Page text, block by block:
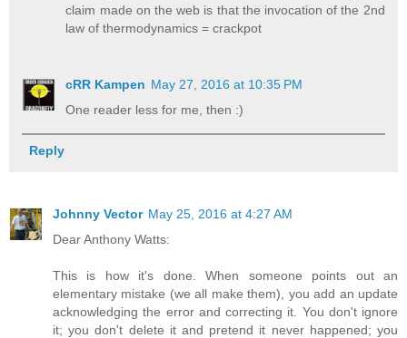
claim made on the web is that the invocation of the 2nd
law of thermodynamics = crackpot
cRR Kampen May 27, 2016 at 10:35 PM
One reader less for me, then :)
Reply
Johnny Vector May 25, 2016 at 4:27 AM
Dear Anthony Watts:
This is how it's done. When someone points out an
elementary mistake (we all make them), you add an update
acknowledging the error and correcting it. You don't ignore
it; you don't delete it and pretend it never happened; you